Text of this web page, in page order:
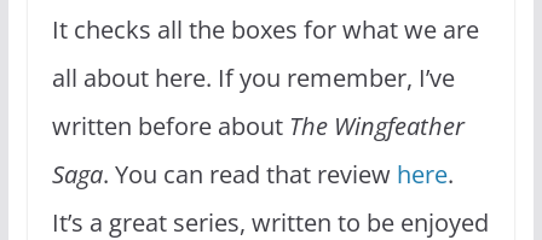
It checks all the boxes for what we are
all about here. If you remember, I’ve
written before about The Wingfeather
Saga. You can read that review here.
It’s a great series, written to be enjoyed